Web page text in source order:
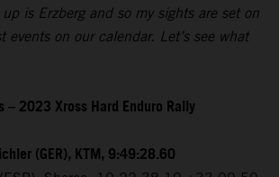
is Erzberg and so my sights are set on
events on our calendar. Let’s see what
– 2023 Xross Hard Enduro Rally
(GER), KTM, 9:49:28.60